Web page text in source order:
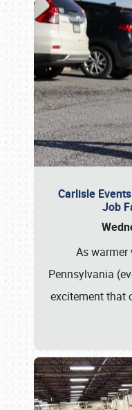
Carlisle
Job
As warmer
Pennsylvania
excitement that